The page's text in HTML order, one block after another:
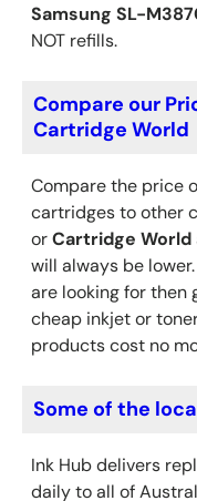
Samsung SL-
NOT refills.
Compare our
Cartridge World
Compare the price
cartridges to other
orCartridge World
will always be
are looking for then
cheap inkjet or
products cost no
Some of the
Ink Hub delivers
daily to all of